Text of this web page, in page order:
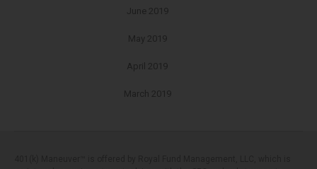
June 2019
May 2019
April 2019
March 2019